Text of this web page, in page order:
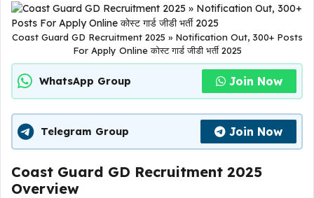
Coast Guard GD Recruitment 2025 » Notification Out, 300+ Posts
For Apply Online कोस्ट गार्ड जीडी भर्ती 2025
WhatsApp Group Join Now
Telegram Group Join Now
Coast Guard GD Recruitment 2025
Overview